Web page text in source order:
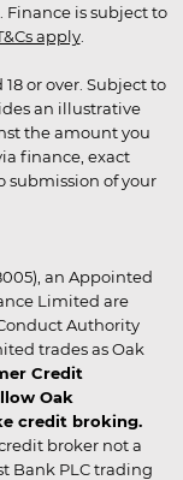
is subject to
apply.
or over. Subject to
an illustrative
the amount you
finance, exact
submission of your
an Appointed
Limited are
Authority
trades as Oak
Credit
Oak
credit broking.
broker not a
Bank PLC trading